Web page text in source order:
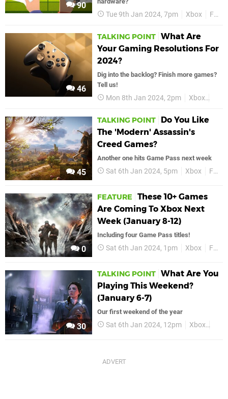
90
Tue 9th Jan 2024, 7pm Xbox Features
46
TALKING POINT What Are
Your Gaming Resolutions For
2024?
Dig into the backlog? Finish more games?
Tell us!
Mon 8th Jan 2024, 2pm Xbox
45
TALKING POINT
Do You Like
The 'Modern' Assassin's
Creed Games?
Another one hits Game Pass next week
Sat 6th Jan 2024, 5pm Xbox Features
0
FEATURE
These 10+ Games
Are Coming To Xbox Next
Week (January 8-12)
Including four Game Pass titles!
Sat 6th Jan 2024, 1pm Xbox Features
30
TALKING POINT What Are You
Playing This Weekend?
(January 6-7)
Our first weekend of the year
Sat 6th Jan 2024, 12pm Xbox